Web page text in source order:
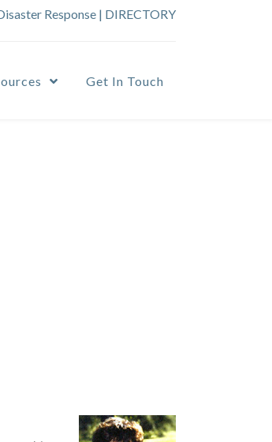
Response | DIRECTORY
Get In Touch